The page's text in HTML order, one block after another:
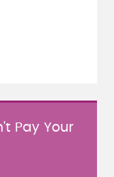
Pay Your